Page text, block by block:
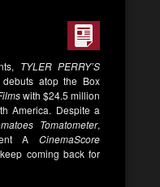
TYLER PERRY’S
atop the Box
with $24.5 million
America. Despite a
Tomatometer,
A CinemaScore
coming back for